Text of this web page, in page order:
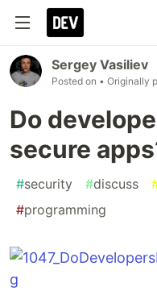
Sergey Vasiliev
Posted on • Originally
Do
secure
#security #discuss
#programming